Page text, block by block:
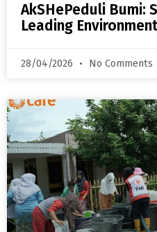
AkSHePeduli Bumi:
Leading
28/04/2026 No Comments